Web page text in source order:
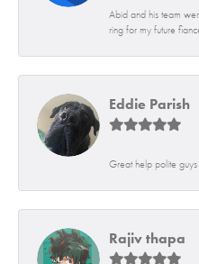
Abid and his team
ring for my future
Eddie Parish
Great help polite guys
Rajiv thapa